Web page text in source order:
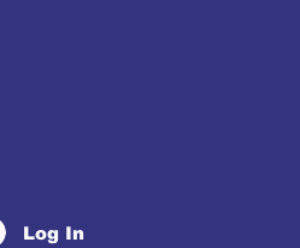
Log In